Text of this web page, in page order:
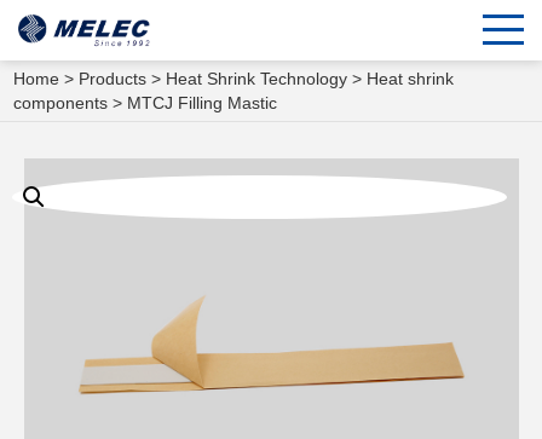
Home > Products > Heat Shrink Technology > Heat shrink
components > MTCJ Filling Mastic